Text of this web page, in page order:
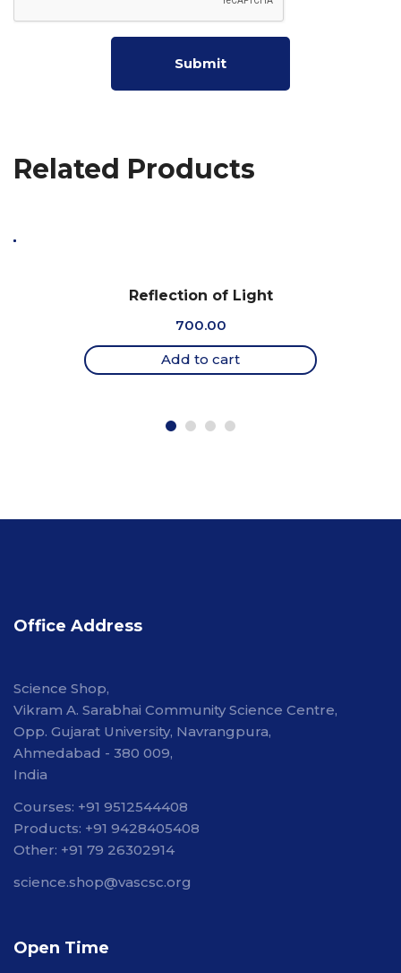
Related Products
Reflection of Light
700.00
Add to cart
Office Address
Science Shop,
Vikram A. Sarabhai Community Science Centre,
Opp. Gujarat University, Navrangpura,
Ahmedabad - 380 009,
India
Courses: +91 9512544408
Products: +91 9428405408
Other: +91 79 26302914
science.shop@vascsc.org
Open Time